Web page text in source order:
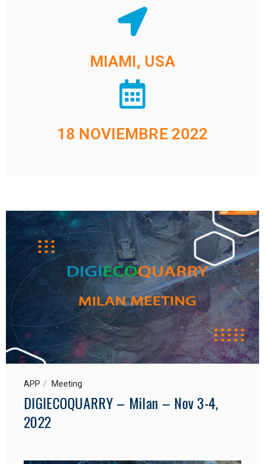
MIAMI, USA
18 NOVIEMBRE 2022
APP Meeting
DIGIECOQUARRY – Milan – Nov 3-4,
2022